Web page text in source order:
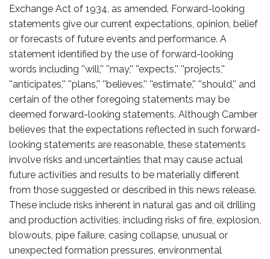
Exchange Act of 1934, as amended. Forward-looking
statements give our current expectations, opinion, belief
or forecasts of future events and performance. A
statement identified by the use of forward-looking
words including ''will,'' ''may,'' ''expects,'' ''projects,''
''anticipates,'' ''plans,'' ''believes,'' ''estimate,'' ''should,'' and
certain of the other foregoing statements may be
deemed forward-looking statements. Although Camber
believes that the expectations reflected in such forward-
looking statements are reasonable, these statements
involve risks and uncertainties that may cause actual
future activities and results to be materially different
from those suggested or described in this news release.
These include risks inherent in natural gas and oil drilling
and production activities, including risks of fire, explosion,
blowouts, pipe failure, casing collapse, unusual or
unexpected formation pressures, environmental